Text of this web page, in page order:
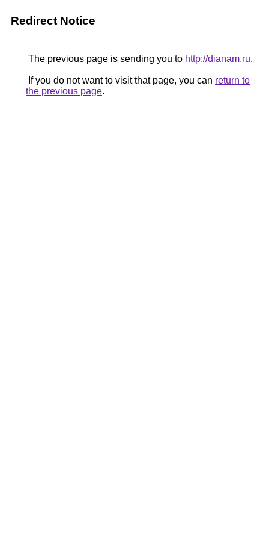
Redirect Notice
The previous page is sending you to http://dianam.ru.
If you do not want to visit that page, you can return to
the previous page.